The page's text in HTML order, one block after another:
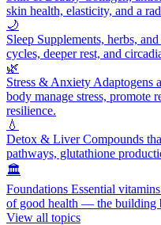
skin health, elasticity, and a
🌙
Sleep Supplements, herbs,
cycles, deeper rest, and
🌿
Stress & Anxiety Adaptogens
body manage stress, promote
resilience.
💧
Detox & LiverCompounds
pathways, glutathione
🏛️
Foundations Essential
of good health — the building
View all topics